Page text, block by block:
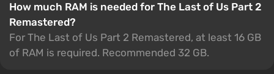
How much RAM is needed for The Last of Us Part 2
Remastered?
For The Last of Us Part 2 Remastered, at least 16 GB
of RAM is required. Recommended 32 GB.